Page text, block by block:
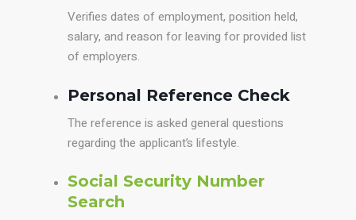
Verifies dates of employment, position held,
salary, and reason for leaving for provided list
of employers.
Personal Reference Check
The reference is asked general questions
regarding the applicant’s lifestyle.
Social Security Number
Search